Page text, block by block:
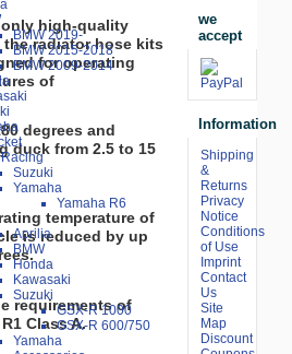
BMW 2019-
BMW 2015-2018
BMW 2009-2014
Racing
Suzuki
Yamaha
Yamaha R6
Aprilia
BMW
Honda
Kawasaki
Suzuki
GSX-R 1000
GSX-R 600/750
Yamaha
only high-quality
radiator hose kits
for operating
of
degrees and
duck from 2.5 to 15
temperature of
is reduced by up
requirements of
Class A.
we
accept
Information
Shipping
&
Returns
Privacy
Notice
Conditions
of Use
Imprint
Contact
Us
Site
Map
Discount